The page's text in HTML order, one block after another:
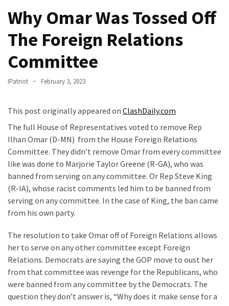
Congress
(VIDEO)
Anti-
Trump
Canadian
Teen
Wearing
MAGA
Clothing
Faces
Deportation
And
THIS
Embracing
Suffering
Part
Why Omar Was Tossed Off
The Foreign Relations
Committee
IPatriot February 3, 2023
This post originally appeared on ClashDaily.com
The full House of Representatives voted to remove Rep
Ilhan Omar (D-MN) from the House Foreign Relations
Committee. They didn’t remove Omar from every committee
like was done to Marjorie Taylor Greene (R-GA), who was
banned from serving on any committee. Or Rep Steve King
(R-IA), whose racist comments led him to be banned from
serving on any committee. In the case of King, the ban came
from his own party.
The resolution to take Omar off of Foreign Relations allows
her to serve on any other committee except Foreign
Relations. Democrats are saying the GOP move to oust her
from that committee was revenge for the Republicans, who
were banned from any committee by the Democrats. The
question they don’t answer is, “Why does it make sense for a